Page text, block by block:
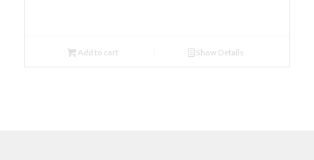
Add to cart Show Details